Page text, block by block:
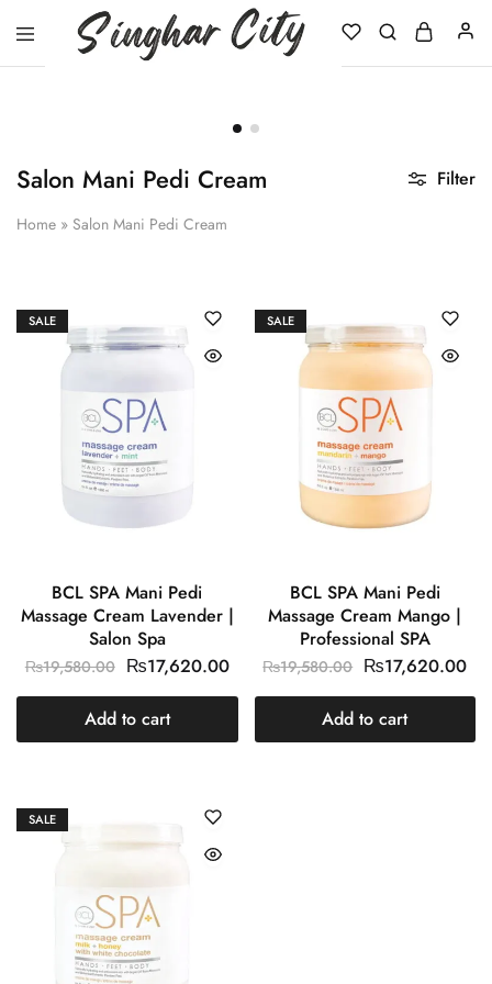
Salon Mani Pedi Cream
Home » Salon Mani Pedi Cream
Filter
SALE
BCL SPA Mani Pedi
Massage Cream Lavender |
Salon Spa
₨19,580.00 ₨17,620.00
Add to cart
SALE
BCL SPA Mani Pedi
Massage Cream Mango |
Professional SPA
₨19,580.00 ₨17,620.00
Add to cart
SALE